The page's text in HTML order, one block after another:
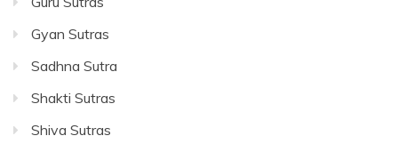
Gyan Sutras
Sadhna Sutra
Shakti Sutras
Shiva Sutras